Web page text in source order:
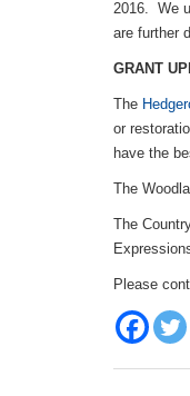
2016. We
are further
GRANT
The
or
have the
The
The
Please